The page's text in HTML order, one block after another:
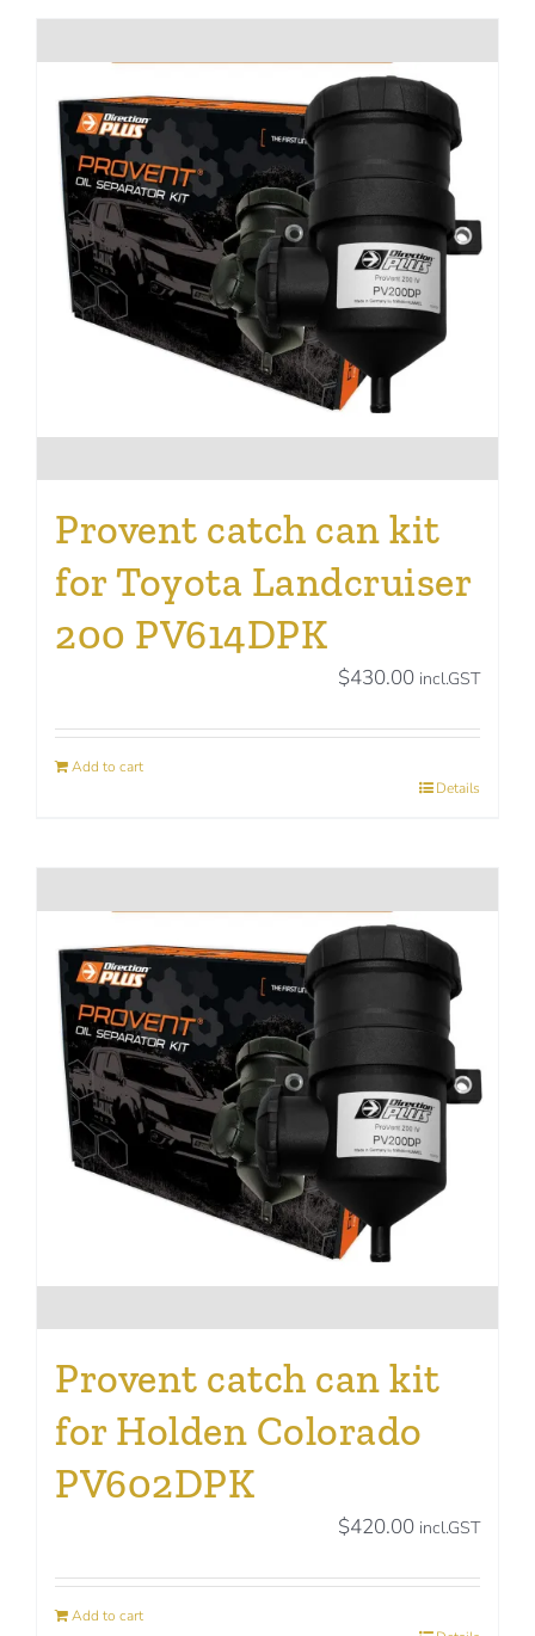
Provent catch can kit
for Toyota Landcruiser
200 PV614DPK
$430.00 incl.GST
Add to cart
Details
Provent catch can kit
for Holden Colorado
PV602DPK
$420.00 incl.GST
Add to cart